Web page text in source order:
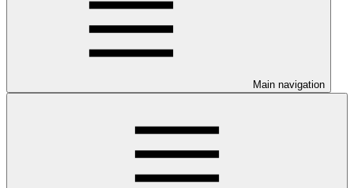
Main navigation